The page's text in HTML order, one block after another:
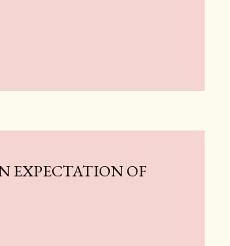
EXPECTATION OF